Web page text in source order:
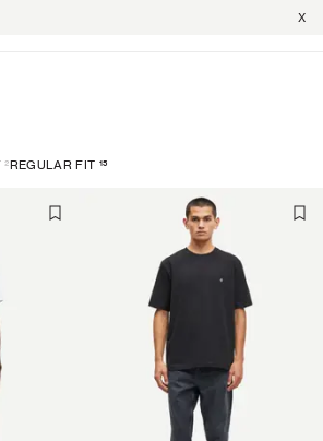
X
2REGULAR FIT 15